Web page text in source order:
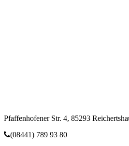
Pfaffenhofener Str. 4, 85293
(08441) 789 93 80